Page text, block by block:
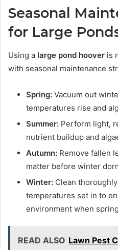
Seasonal
for Large
Using a large pond hoover is
with seasonal maintenance
Spring: Vacuum out
temperatures rise and
Summer: Perform light,
nutrient buildup and
Autumn: Remove fallen
matter before winter
Winter: Clean
temperatures set in to
environment when
READ ALSO Lawn Pest